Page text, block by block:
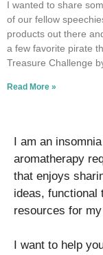
I wanted to share
of our fellow
products out there
a few favorite pirate
Treasure Challenge
Read More »
I am an
aromatherapy
that enjoys
ideas, functional
resources for
I want to help